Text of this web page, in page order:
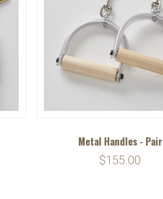
Metal Handles - Pair
$155.00